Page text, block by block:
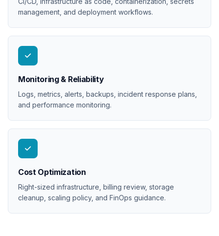
management, and deployment workflows.
Monitoring & Reliability
Logs, metrics, alerts, backups, incident response plans,
and performance monitoring.
Cost Optimization
Right-sized infrastructure, billing review, storage
cleanup, scaling policy, and FinOps guidance.